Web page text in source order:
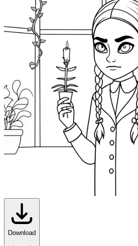
Download